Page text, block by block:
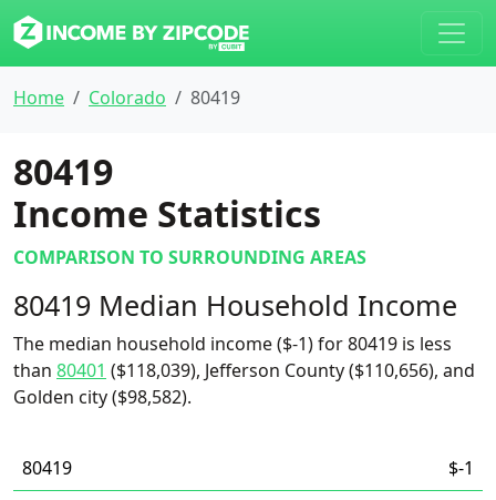
Home Colorado 80419
80419
Income Statistics
COMPARISON TO SURROUNDING AREAS
80419 Median Household Income
The median household income ($-1) for 80419 is less
than 80401 ($118,039), Jefferson County ($110,656), and
Golden city ($98,582).
80419
$-1